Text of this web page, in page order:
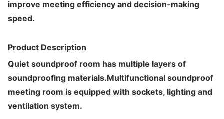
improve meeting efficiency and decision-making
speed.
Product Description
Quiet soundproof room has multiple layers of
soundproofing materials.Multifunctional soundproof
meeting room is equipped with sockets, lighting and
ventilation system.